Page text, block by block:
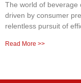
The world of beverage
driven by consumer
relentless pursuit of
Read More >>